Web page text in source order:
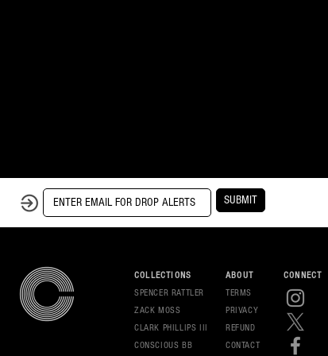
SUBMIT
COLLECTIONS
SPENCER RATTLER
ZACK MOSS
CLARK PHILLIPS III
CONSCIOUS BB
ABOUT
TERMS
PRIVACY
REFUND
CONTACT
CONNECT